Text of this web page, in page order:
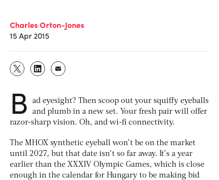
Charles Orton-Jones
15 Apr 2015
B
ad eyesight? Then scoop out your squiffy eyeballs
and plumb in a new set. Your fresh pair will offer
razor-sharp vision. Oh, and wi-fi connectivity.
The MHOX synthetic eyeball won’t be on the market
until 2027, but that date isn’t so far away. It’s a year
earlier than the XXXIV Olympic Games, which is close
enough in the calendar for Hungary to be making bid